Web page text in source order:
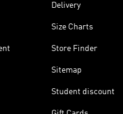
Delivery
Size Charts
Store Finder
Sitemap
Student discount